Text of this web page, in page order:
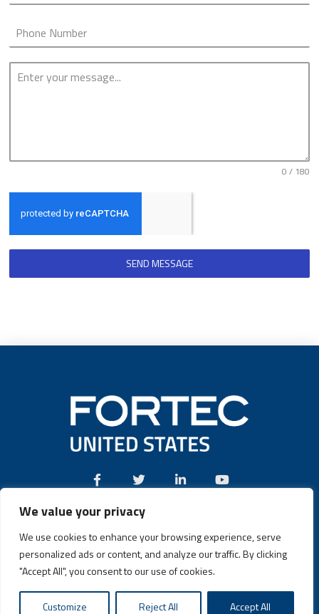
We value your privacy
We use cookies to enhance your browsing experience, serve
personalized ads or content, and analyze our traffic. By clicking
"Accept All", you consent to our use of cookies.
Customize Reject All Accept All
0 / 180
SEND MESSAGE
(631) 580-4360
Fortec US © 2026 | Design and Dev byConnrex Digital|Privacy
Policy